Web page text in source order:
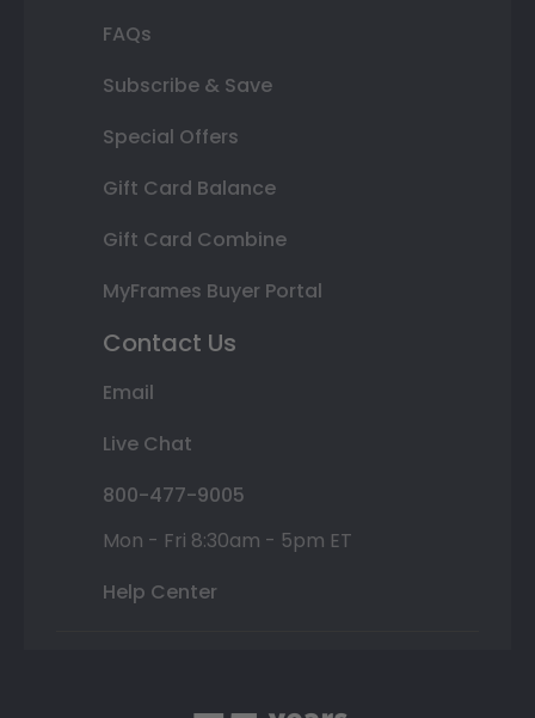
FAQs
Subscribe & Save
Special Offers
Gift Card Balance
Gift Card Combine
MyFrames Buyer Portal
Contact Us
Email
Live Chat
800-477-9005
Mon - Fri 8:30am - 5pm ET
Help Center